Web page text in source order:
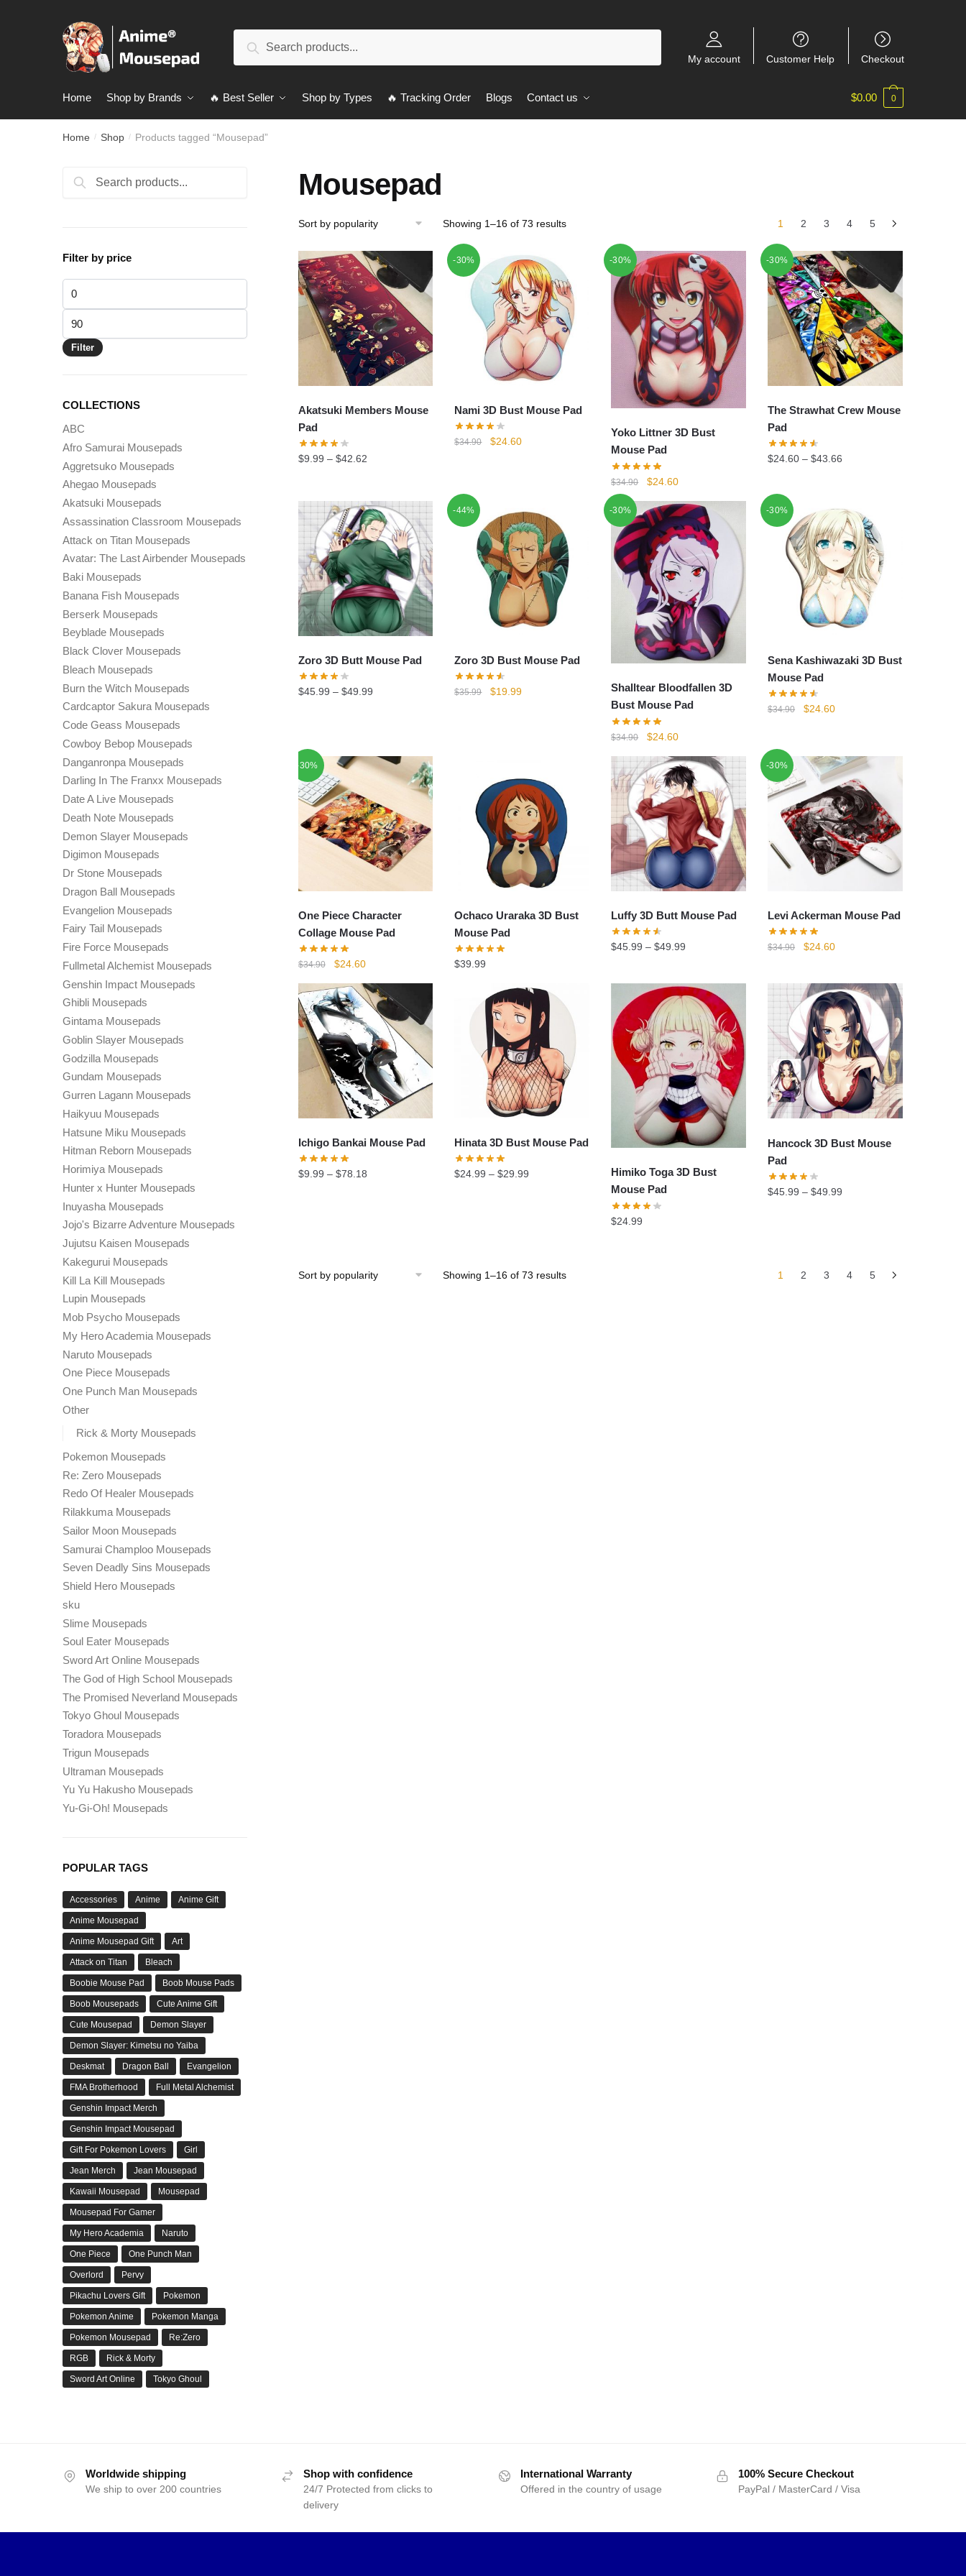
Search
My account Customer Help Checkout
Home Shop by Brands 🔥 Best Seller Shop by Types 🔥 Tracking Order Blogs Contact us $0.00 0
Home / Shop / Products tagged “Mousepad”
Mousepad
Showing 1–16 of 73 results 1 2 3 4 5
Akatsuki Members Mouse
Pad
$9.99 – $42.62
-30%
Nami 3D Bust Mouse Pad
$34.90
Original
$24.60Current
-30%
Yoko Littner 3D Bust
Mouse Pad
$34.90
Original
was:
$34.90.
$24.60Current
is:
$24.60.
-30%
The Strawhat Crew Mouse
Pad
$24.60 –$43.66
Zoro 3D Butt Mouse Pad
$45.99 – $49.99
-44%
Zoro 3D Bust Mouse Pad
$35.99
Original
$19.99Current
-30%
Shalltear Bloodfallen 3D
Bust Mouse Pad
$34.90
Original
was:
$34.90.
$24.60Current
is:
$24.60.
-30%
Sena Kashiwazaki 3D Bust
Mouse Pad
$34.90
Original
$34.90.
$24.60Current
$24.60.
-30%
One Piece Character
Collage Mouse Pad
$34.90
Original
was:
$34.90.
$24.60Current
is:
$24.60.
Ochaco Uraraka 3D Bust
Mouse Pad
$39.99
Luffy 3D Butt Mouse Pad
$45.99 –$49.99
-30%
Levi Ackerman Mouse Pad
$34.90
Original
$34.90.
$24.60Current
$24.60.
Ichigo Bankai Mouse Pad
$9.99 – $78.18
Hinata 3D Bust Mouse Pad
$24.99 –$29.99
Himiko Toga 3D Bust
Mouse Pad
$24.99
Hancock 3D Bust Mouse
Pad
$45.99 –$49.99
Showing 1–16 of 73 results 1 2 3 4 5
Search
Search
Filter by price
Min
price
Max
price
Filter
COLLECTIONS
ABC
Afro Samurai Mousepads
Aggretsuko Mousepads
Ahegao Mousepads
Akatsuki Mousepads
Assassination Classroom Mousepads
Attack on Titan Mousepads
Avatar: The Last Airbender Mousepads
Baki Mousepads
Banana Fish Mousepads
Berserk Mousepads
Beyblade Mousepads
Black Clover Mousepads
Bleach Mousepads
Burn the Witch Mousepads
Cardcaptor Sakura Mousepads
Code Geass Mousepads
Cowboy Bebop Mousepads
Danganronpa Mousepads
Darling In The Franxx Mousepads
Date A Live Mousepads
Death Note Mousepads
Demon Slayer Mousepads
Digimon Mousepads
Dr Stone Mousepads
Dragon Ball Mousepads
Evangelion Mousepads
Fairy Tail Mousepads
Fire Force Mousepads
Fullmetal Alchemist Mousepads
Genshin Impact Mousepads
Ghibli Mousepads
Gintama Mousepads
Goblin Slayer Mousepads
Godzilla Mousepads
Gundam Mousepads
Gurren Lagann Mousepads
Haikyuu Mousepads
Hatsune Miku Mousepads
Hitman Reborn Mousepads
Horimiya Mousepads
Hunter x Hunter Mousepads
Inuyasha Mousepads
Jojo's Bizarre Adventure Mousepads
Jujutsu Kaisen Mousepads
Kakegurui Mousepads
Kill La Kill Mousepads
Lupin Mousepads
Mob Psycho Mousepads
My Hero Academia Mousepads
Naruto Mousepads
One Piece Mousepads
One Punch Man Mousepads
Other
Rick & Morty Mousepads
Pokemon Mousepads
Re: Zero Mousepads
Redo Of Healer Mousepads
Rilakkuma Mousepads
Sailor Moon Mousepads
Samurai Champloo Mousepads
Seven Deadly Sins Mousepads
Shield Hero Mousepads
sku
Slime Mousepads
Soul Eater Mousepads
Sword Art Online Mousepads
The God of High School Mousepads
The Promised Neverland Mousepads
Tokyo Ghoul Mousepads
Toradora Mousepads
Trigun Mousepads
Ultraman Mousepads
Yu Yu Hakusho Mousepads
Yu-Gi-Oh! Mousepads
POPULAR TAGS
Accessories Anime Anime Gift
Anime Mousepad
Anime Mousepad Gift Art
Attack on Titan Bleach
Boobie Mouse Pad Boob Mouse Pads
Boob Mousepads Cute Anime Gift
Cute Mousepad Demon Slayer
Demon Slayer: Kimetsu no Yaiba
Deskmat Dragon Ball Evangelion
FMA Brotherhood Full Metal Alchemist
Genshin Impact Merch
Genshin Impact Mousepad
Gift For Pokemon Lovers Girl
Jean Merch Jean Mousepad
Kawaii Mousepad Mousepad
Mousepad For Gamer
My Hero Academia Naruto
One Piece One Punch Man
Overlord Pervy
Pikachu Lovers Gift Pokemon
Pokemon Anime Pokemon Manga
Pokemon Mousepad Re:Zero
RGB Rick & Morty
Sword Art Online Tokyo Ghoul
Worldwide shipping
We ship to over 200 countries
Shop with confidence
24/7 Protected from clicks to
delivery
International Warranty
Offered in the country of usage
100% Secure Checkout
PayPal / MasterCard / Visa